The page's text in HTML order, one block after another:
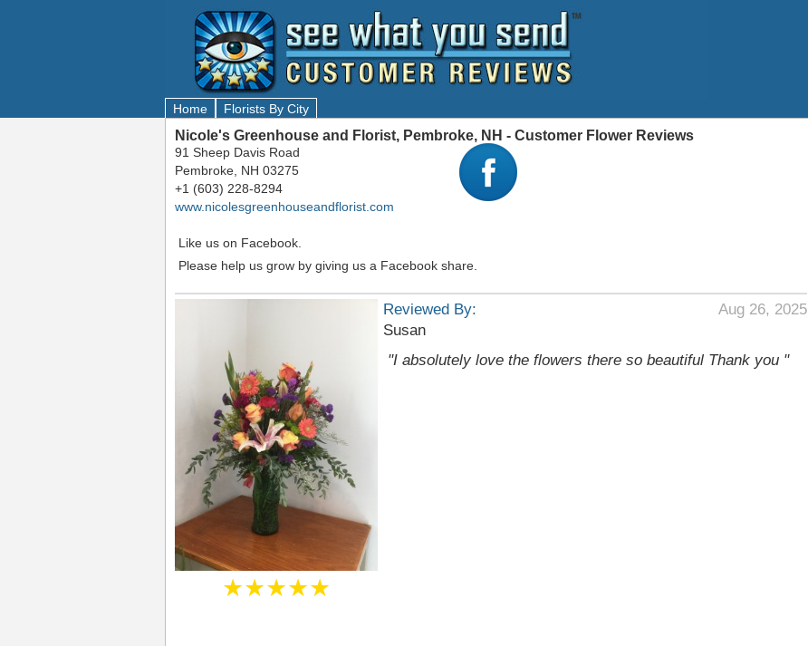
Home Florists By City
Nicole's Greenhouse and Florist, Pembroke, NH - Customer Flower Reviews
91 Sheep Davis Road
Pembroke, NH 03275
+1 (603) 228-8294
www.nicolesgreenhouseandflorist.com
Like us on Facebook.
Please help us grow by giving us a Facebook share.
★★★★★
Reviewed By:
Susan
Aug 26, 2025
"I absolutely love the flowers there so beautiful Thank you "